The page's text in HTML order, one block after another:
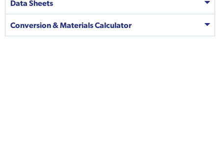
Data Sheets
Conversion & Materials Calculator